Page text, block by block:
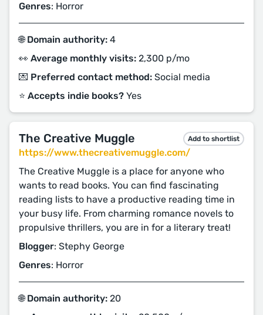
Genres: Horror
🌐 Domain authority: 4
👀 Average monthly visits: 2,300 p/mo
💌 Preferred contact method: Social media
⭐️ Accepts indie books? Yes
The Creative Muggle Add to shortlist
https://www.thecreativemuggle.com/
The Creative Muggle is a place for anyone who
wants to read books. You can find fascinating
reading lists to have a productive reading time in
your busy life. From charming romance novels to
propulsive thrillers, you are in for a literary treat!
Blogger: Stephy George
Genres: Horror
🌐 Domain authority: 20